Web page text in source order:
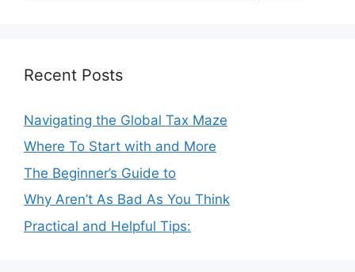
Recent Posts
Navigating the Global Tax Maze
Where To Start with and More
The Beginner’s Guide to
Why Aren’t As Bad As You Think
Practical and Helpful Tips: